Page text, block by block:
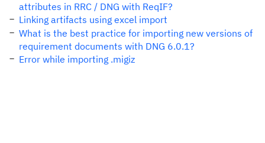
attributes in RRC / DNG with ReqIF?
Linking artifacts using excel import
What is the best practice for importing new versions of
requirement documents with DNG 6.0.1?
Error while importing .migiz